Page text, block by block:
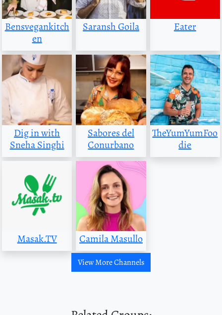
Bensvegankitch
en
Saransh Goila Eater
Dig in with
Sneha Singhi
Sabores del
Conurbano
TheYumYumFoo
die
Masak.TV Camila Masullo
View More Channels